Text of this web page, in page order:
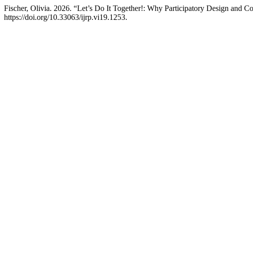
Fischer, Olivia. 2026. “Let’s Do It Together!: Why Participatory Design and
https://doi.org/10.33063/ijrp.vi19.1253.